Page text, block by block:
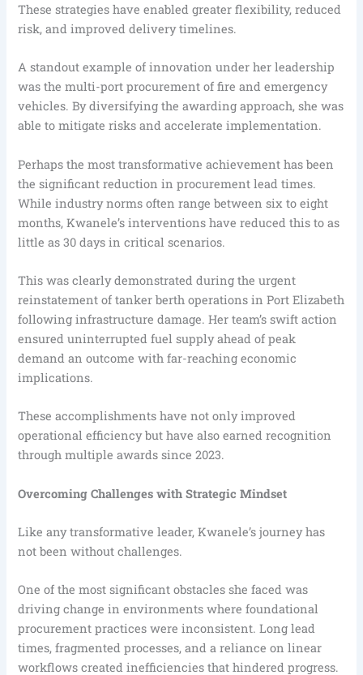
These strategies have enabled greater flexibility, reduced
risk, and improved delivery timelines.
A standout example of innovation under her leadership
was the multi-port procurement of fire and emergency
vehicles. By diversifying the awarding approach, she was
able to mitigate risks and accelerate implementation.
Perhaps the most transformative achievement has been
the significant reduction in procurement lead times.
While industry norms often range between six to eight
months, Kwanele’s interventions have reduced this to as
little as 30 days in critical scenarios.
This was clearly demonstrated during the urgent
reinstatement of tanker berth operations in Port Elizabeth
following infrastructure damage. Her team’s swift action
ensured uninterrupted fuel supply ahead of peak
demand an outcome with far-reaching economic
implications.
These accomplishments have not only improved
operational efficiency but have also earned recognition
through multiple awards since 2023.
Overcoming Challenges with Strategic Mindset
Like any transformative leader, Kwanele’s journey has
not been without challenges.
One of the most significant obstacles she faced was
driving change in environments where foundational
procurement practices were inconsistent. Long lead
times, fragmented processes, and a reliance on linear
workflows created inefficiencies that hindered progress.